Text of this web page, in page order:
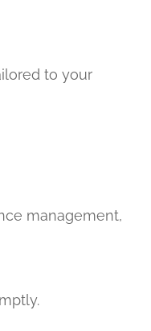
to your
management,